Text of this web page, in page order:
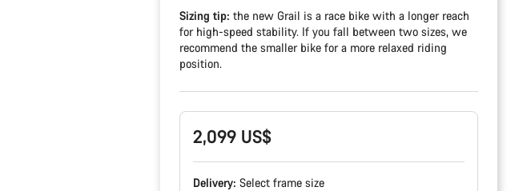
Sizing tip: the new Grail is a race bike with a longer reach
for high-speed stability. If you fall between two sizes, we
recommend the smaller bike for a more relaxed riding
position.
2,099 US$
Delivery: Select frame size